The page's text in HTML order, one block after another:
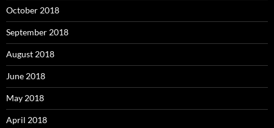
October 2018
September 2018
August 2018
June 2018
May 2018
April 2018